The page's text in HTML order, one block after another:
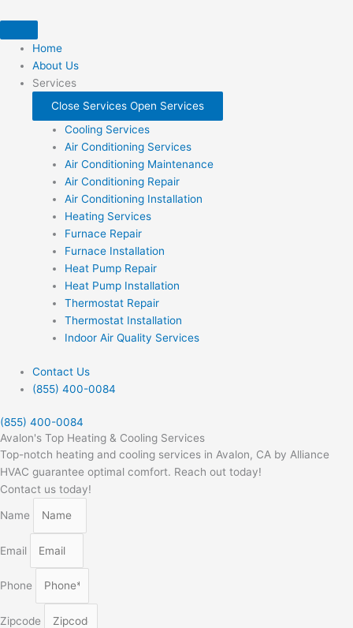
to
contentHome
About Us
Services
Close Services Open Services
Cooling Services
Air Conditioning Services
Air Conditioning Maintenance
Air Conditioning Repair
Air Conditioning Installation
Heating Services
Furnace Repair
Furnace Installation
Heat Pump Repair
Heat Pump Installation
Thermostat Repair
Thermostat Installation
Indoor Air Quality Services
Contact Us
(855) 400-0084
(855) 400-0084
Avalon's Top Heating & Cooling Services
Top-notch heating and cooling services in Avalon, CA by Alliance
HVAC guarantee optimal comfort. Reach out today!
Contact us today!
Name
Email
Phone
Zipcode